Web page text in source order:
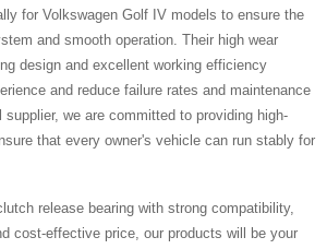
for Volkswagen Golf IV models to ensure the
and smooth operation. Their high wear
design and excellent working efficiency
and reduce failure rates and maintenance
we are committed to providing high-
that every owner's vehicle can run stably for
release bearing with strong compatibility,
cost-effective price, our products will be your